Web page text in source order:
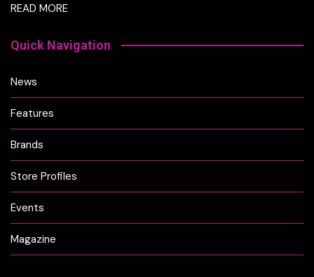
READ MORE
Quick Navigation
News
Features
Brands
Store Profiles
Events
Magazine